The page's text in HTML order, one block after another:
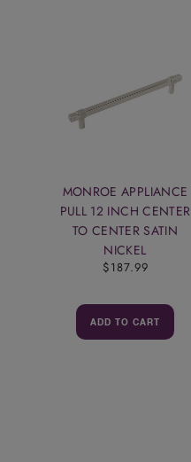
MONROE APPLIANCE
PULL 12 INCH CENTER
TO CENTER SATIN
NICKEL
$187.99
ADD TO CART